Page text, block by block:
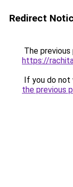
Redirect
The
https://
If you do not
the previous